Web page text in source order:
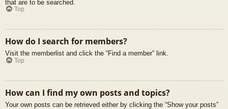
that are to be searched.
Top
How do I search for members?
Visit the memberlist and click the “Find a member” link.
Top
How can I find my own posts and topics?
Your own posts can be retrieved either by clicking the “Show your posts”